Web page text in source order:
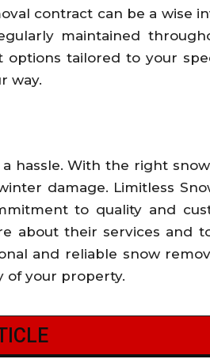
contract can be a wise
maintained
tailored to your
way.
hassle. With the right
damage. Limitless
to quality and
about their services and
and reliable snow
of your property.